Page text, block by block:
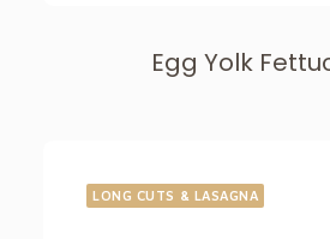
Egg Yolk
LONG CUTS & LASAGNA